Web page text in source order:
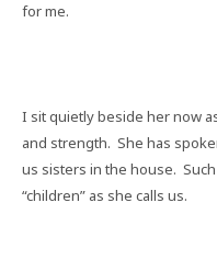
for me.
I sit quietly beside her now
and strength. She has
us sisters in the house.
“children” as she calls us.